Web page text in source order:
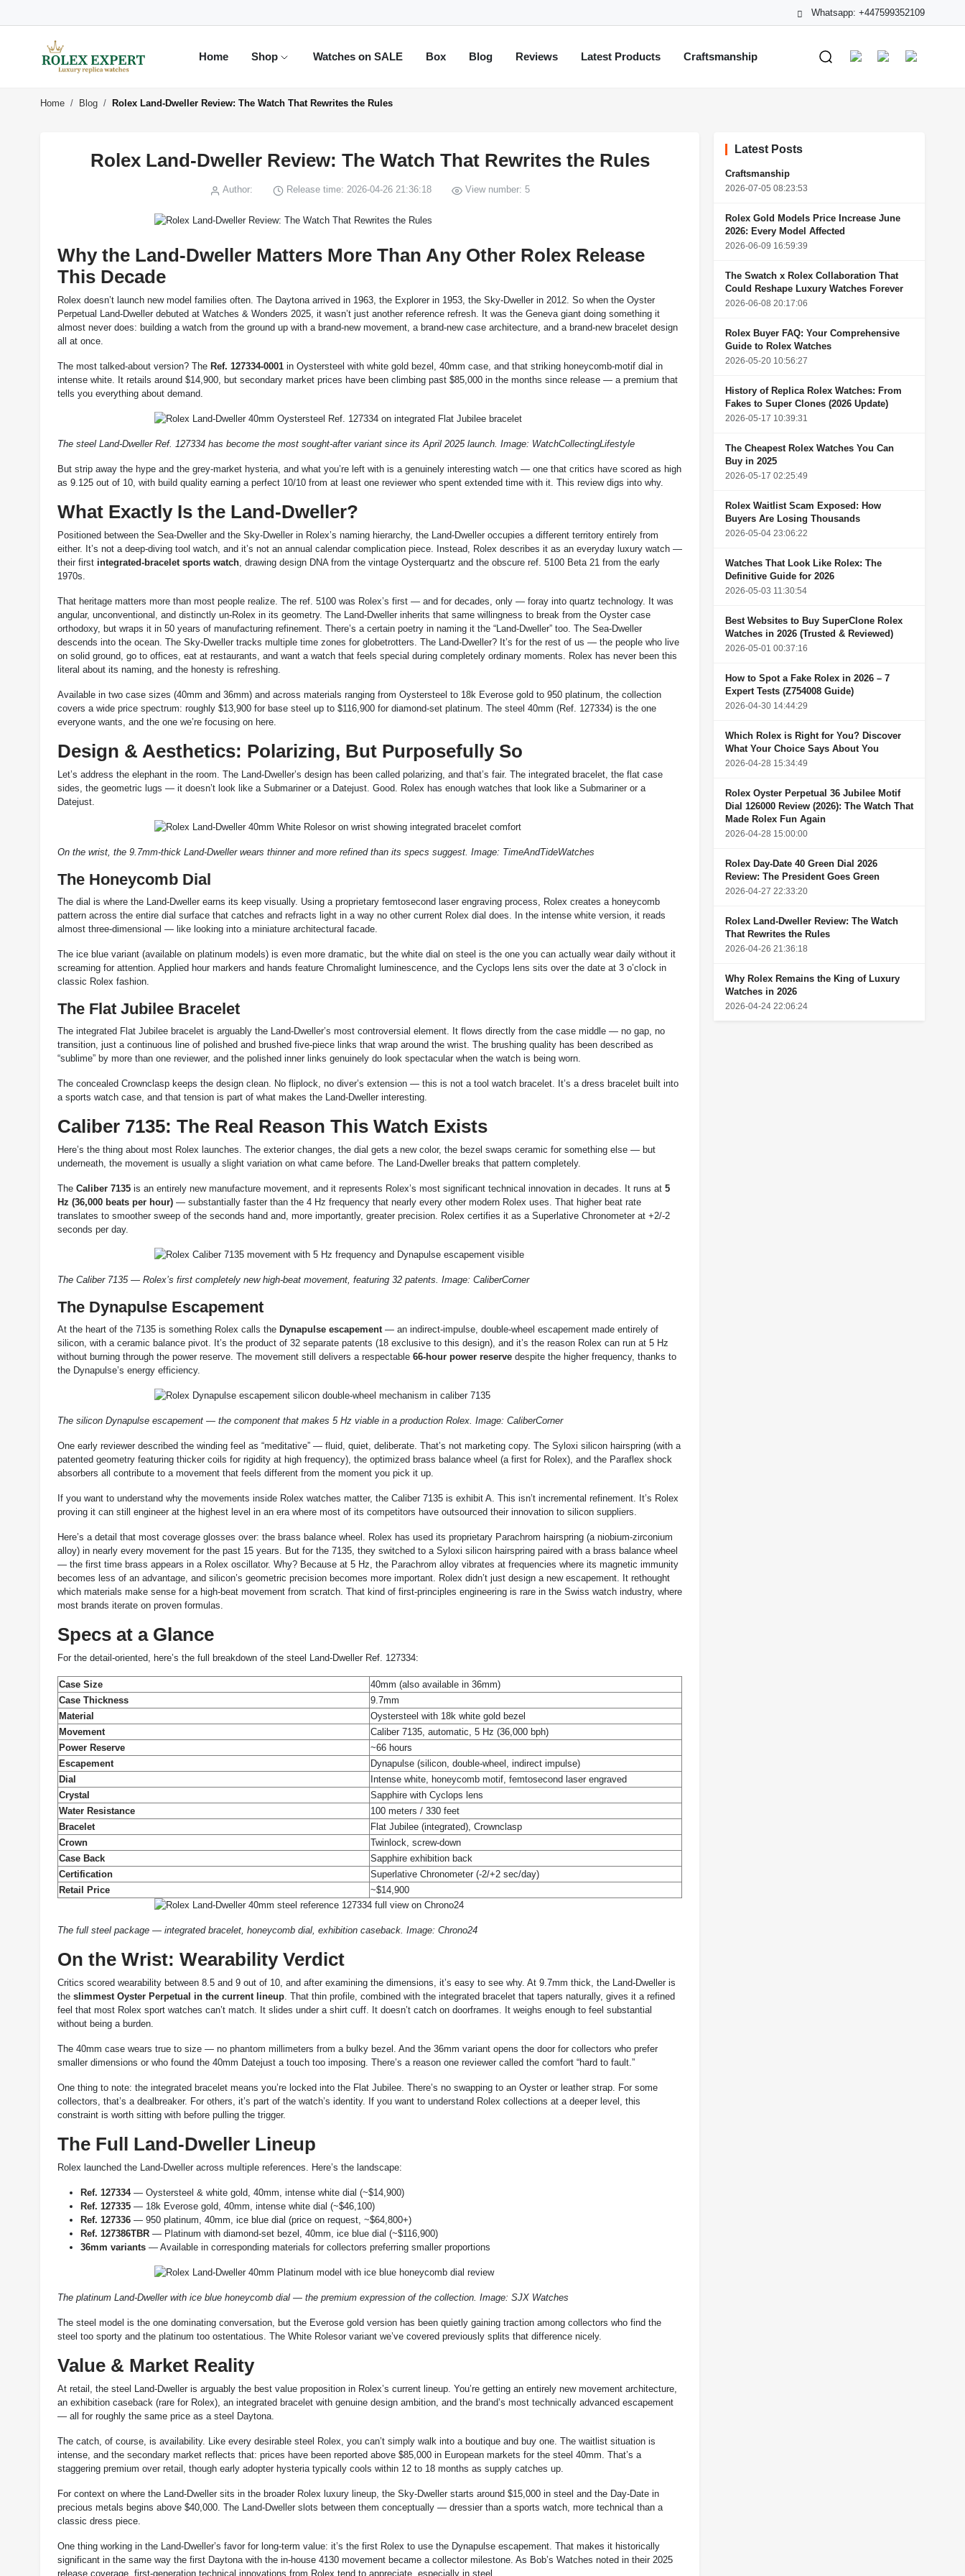
Whatsapp: +447599352109
Home Shop Watches on SALE Box Blog Reviews Latest Products Craftsmanship
Home Blog Rolex Land-Dweller Review: The Watch That Rewrites the Rules
Rolex Land-Dweller Review: The Watch That Rewrites the Rules
Author: Release time: 2026-04-26 21:36:18 View number: 5
Why the Land-Dweller Matters More Than Any Other Rolex Release
This Decade
Rolex doesn’t launch new model families often. The Daytona arrived in 1963, the Explorer in 1953, the Sky-Dweller in 2012. So when the Oyster
Perpetual Land-Dweller debuted at Watches & Wonders 2025, it wasn’t just another reference refresh. It was the Geneva giant doing something it
almost never does: building a watch from the ground up with a brand-new movement, a brand-new case architecture, and a brand-new bracelet design
all at once.
The most talked-about version? The Ref. 127334-0001 in Oystersteel with white gold bezel, 40mm case, and that striking honeycomb-motif dial in
intense white. It retails around $14,900, but secondary market prices have been climbing past $85,000 in the months since release — a premium that
tells you everything about demand.
The steel Land-Dweller Ref. 127334 has become the most sought-after variant since its April 2025 launch. Image: WatchCollectingLifestyle
But strip away the hype and the grey-market hysteria, and what you’re left with is a genuinely interesting watch — one that critics have scored as high
as 9.125 out of 10, with build quality earning a perfect 10/10 from at least one reviewer who spent extended time with it. This review digs into why.
What Exactly Is the Land-Dweller?
Positioned between the Sea-Dweller and the Sky-Dweller in Rolex’s naming hierarchy, the Land-Dweller occupies a different territory entirely from
either. It’s not a deep-diving tool watch, and it’s not an annual calendar complication piece. Instead, Rolex describes it as an everyday luxury watch —
their first integrated-bracelet sports watch, drawing design DNA from the vintage Oysterquartz and the obscure ref. 5100 Beta 21 from the early
1970s.
That heritage matters more than most people realize. The ref. 5100 was Rolex’s first — and for decades, only — foray into quartz technology. It was
angular, unconventional, and distinctly un-Rolex in its geometry. The Land-Dweller inherits that same willingness to break from the Oyster case
orthodoxy, but wraps it in 50 years of manufacturing refinement. There’s a certain poetry in naming it the “Land-Dweller” too. The Sea-Dweller
descends into the ocean. The Sky-Dweller tracks multiple time zones for globetrotters. The Land-Dweller? It’s for the rest of us — the people who live
on solid ground, go to offices, eat at restaurants, and want a watch that feels special during completely ordinary moments. Rolex has never been this
literal about its naming, and the honesty is refreshing.
Available in two case sizes (40mm and 36mm) and across materials ranging from Oystersteel to 18k Everose gold to 950 platinum, the collection
covers a wide price spectrum: roughly $13,900 for base steel up to $116,900 for diamond-set platinum. The steel 40mm (Ref. 127334) is the one
everyone wants, and the one we’re focusing on here.
Design & Aesthetics: Polarizing, But Purposefully So
Let’s address the elephant in the room. The Land-Dweller’s design has been called polarizing, and that’s fair. The integrated bracelet, the flat case
sides, the geometric lugs — it doesn’t look like a Submariner or a Datejust. Good. Rolex has enough watches that look like a Submariner or a
Datejust.
On the wrist, the 9.7mm-thick Land-Dweller wears thinner and more refined than its specs suggest. Image: TimeAndTideWatches
The Honeycomb Dial
The dial is where the Land-Dweller earns its keep visually. Using a proprietary femtosecond laser engraving process, Rolex creates a honeycomb
pattern across the entire dial surface that catches and refracts light in a way no other current Rolex dial does. In the intense white version, it reads
almost three-dimensional — like looking into a miniature architectural facade.
The ice blue variant (available on platinum models) is even more dramatic, but the white dial on steel is the one you can actually wear daily without it
screaming for attention. Applied hour markers and hands feature Chromalight luminescence, and the Cyclops lens sits over the date at 3 o’clock in
classic Rolex fashion.
The Flat Jubilee Bracelet
The integrated Flat Jubilee bracelet is arguably the Land-Dweller’s most controversial element. It flows directly from the case middle — no gap, no
transition, just a continuous line of polished and brushed five-piece links that wrap around the wrist. The brushing quality has been described as
“sublime” by more than one reviewer, and the polished inner links genuinely do look spectacular when the watch is being worn.
The concealed Crownclasp keeps the design clean. No fliplock, no diver’s extension — this is not a tool watch bracelet. It’s a dress bracelet built into
a sports watch case, and that tension is part of what makes the Land-Dweller interesting.
Caliber 7135: The Real Reason This Watch Exists
Here’s the thing about most Rolex launches. The exterior changes, the dial gets a new color, the bezel swaps ceramic for something else — but
underneath, the movement is usually a slight variation on what came before. The Land-Dweller breaks that pattern completely.
The Caliber 7135 is an entirely new manufacture movement, and it represents Rolex’s most significant technical innovation in decades. It runs at 5
Hz (36,000 beats per hour) — substantially faster than the 4 Hz frequency that nearly every other modern Rolex uses. That higher beat rate
translates to smoother sweep of the seconds hand and, more importantly, greater precision. Rolex certifies it as a Superlative Chronometer at +2/-2
seconds per day.
The Caliber 7135 — Rolex’s first completely new high-beat movement, featuring 32 patents. Image: CaliberCorner
The Dynapulse Escapement
At the heart of the 7135 is something Rolex calls the Dynapulse escapement— an indirect-impulse, double-wheel escapement made entirely of
silicon, with a ceramic balance pivot. It’s the product of 32 separate patents (18 exclusive to this design), and it’s the reason Rolex can run at 5 Hz
without burning through the power reserve. The movement still delivers a respectable 66-hour power reserve despite the higher frequency, thanks to
the Dynapulse’s energy efficiency.
The silicon Dynapulse escapement — the component that makes 5 Hz viable in a production Rolex. Image: CaliberCorner
One early reviewer described the winding feel as “meditative” — fluid, quiet, deliberate. That’s not marketing copy. The Syloxi silicon hairspring (with a
patented geometry featuring thicker coils for rigidity at high frequency), the optimized brass balance wheel (a first for Rolex), and the Paraflex shock
absorbers all contribute to a movement that feels different from the moment you pick it up.
If you want to understand why the movements inside Rolex watches matter, the Caliber 7135 is exhibit A. This isn’t incremental refinement. It’s Rolex
proving it can still engineer at the highest level in an era where most of its competitors have outsourced their innovation to silicon suppliers.
Here’s a detail that most coverage glosses over: the brass balance wheel. Rolex has used its proprietary Parachrom hairspring (a niobium-zirconium
alloy) in nearly every movement for the past 15 years. But for the 7135, they switched to a Syloxi silicon hairspring paired with a brass balance wheel
— the first time brass appears in a Rolex oscillator. Why? Because at 5 Hz, the Parachrom alloy vibrates at frequencies where its magnetic immunity
becomes less of an advantage, and silicon’s geometric precision becomes more important. Rolex didn’t just design a new escapement. It rethought
which materials make sense for a high-beat movement from scratch. That kind of first-principles engineering is rare in the Swiss watch industry, where
most brands iterate on proven formulas.
Specs at a Glance
For the detail-oriented, here’s the full breakdown of the steel Land-Dweller Ref. 127334:
Case Size
40mm (also available in 36mm)
Case Thickness
9.7mm
Material
Oystersteel with 18k white gold bezel
Movement
Caliber 7135, automatic, 5 Hz (36,000 bph)
Power Reserve
~66 hours
Escapement
Dynapulse (silicon, double-wheel, indirect impulse)
Dial
Intense white, honeycomb motif, femtosecond laser engraved
Crystal
Sapphire with Cyclops lens
Water Resistance
100 meters / 330 feet
Bracelet
Flat Jubilee (integrated), Crownclasp
Crown
Twinlock, screw-down
Case Back
Sapphire exhibition back
Certification
Superlative Chronometer (-2/+2 sec/day)
Retail Price
~$14,900
The full steel package — integrated bracelet, honeycomb dial, exhibition caseback. Image: Chrono24
On the Wrist: Wearability Verdict
Critics scored wearability between 8.5 and 9 out of 10, and after examining the dimensions, it’s easy to see why. At 9.7mm thick, the Land-Dweller is
the slimmest Oyster Perpetual in the current lineup. That thin profile, combined with the integrated bracelet that tapers naturally, gives it a refined
feel that most Rolex sport watches can’t match. It slides under a shirt cuff. It doesn’t catch on doorframes. It weighs enough to feel substantial
without being a burden.
The 40mm case wears true to size — no phantom millimeters from a bulky bezel. And the 36mm variant opens the door for collectors who prefer
smaller dimensions or who found the 40mm Datejust a touch too imposing. There’s a reason one reviewer called the comfort “hard to fault.”
One thing to note: the integrated bracelet means you’re locked into the Flat Jubilee. There’s no swapping to an Oyster or leather strap. For some
collectors, that’s a dealbreaker. For others, it’s part of the watch’s identity. If you want to understand Rolex collections at a deeper level, this
constraint is worth sitting with before pulling the trigger.
The Full Land-Dweller Lineup
Rolex launched the Land-Dweller across multiple references. Here’s the landscape:
Ref. 127334— Oystersteel & white gold, 40mm, intense white dial (~$14,900)
Ref. 127335 — 18k Everose gold, 40mm, intense white dial (~$46,100)
Ref. 127336 — 950 platinum, 40mm, ice blue dial (price on request, ~$64,800+)
Ref. 127386TBR — Platinum with diamond-set bezel, 40mm, ice blue dial (~$116,900)
36mm variants — Available in corresponding materials for collectors preferring smaller proportions
The platinum Land-Dweller with ice blue honeycomb dial — the premium expression of the collection. Image: SJX Watches
The steel model is the one dominating conversation, but the Everose gold version has been quietly gaining traction among collectors who find the
steel too sporty and the platinum too ostentatious. The White Rolesor variant we’ve covered previously splits that difference nicely.
Value & Market Reality
At retail, the steel Land-Dweller is arguably the best value proposition in Rolex’s current lineup. You’re getting an entirely new movement architecture,
an exhibition caseback (rare for Rolex), an integrated bracelet with genuine design ambition, and the brand’s most technically advanced escapement
— all for roughly the same price as a steel Daytona.
The catch, of course, is availability. Like every desirable steel Rolex, you can’t simply walk into a boutique and buy one. The waitlist situation is
intense, and the secondary market reflects that: prices have been reported above $85,000 in European markets for the steel 40mm. That’s a
staggering premium over retail, though early adopter hysteria typically cools within 12 to 18 months as supply catches up.
For context on where the Land-Dweller sits in the broader Rolex luxury lineup, the Sky-Dweller starts around $15,000 in steel and the Day-Date in
precious metals begins above $40,000. The Land-Dweller slots between them conceptually — dressier than a sports watch, more technical than a
classic dress piece.
One thing working in the Land-Dweller’s favor for long-term value: it’s the first Rolex to use the Dynapulse escapement. That makes it historically
significant in the same way the first Daytona with the in-house 4130 movement became a collector milestone. As Bob’s Watches noted in their 2025
release coverage, first-generation technical innovations from Rolex tend to appreciate, especially in steel.
Latest Posts
Craftsmanship
2026-07-05 08:23:53
Rolex Gold Models Price Increase June
2026: Every Model Affected
2026-06-09 16:59:39
The Swatch x Rolex Collaboration That
Could Reshape Luxury Watches Forever
2026-06-08 20:17:06
Rolex Buyer FAQ: Your Comprehensive
Guide to Rolex Watches
2026-05-20 10:56:27
History of Replica Rolex Watches: From
Fakes to Super Clones (2026 Update)
2026-05-17 10:39:31
The Cheapest Rolex Watches You Can
Buy in 2025
2026-05-17 02:25:49
Rolex Waitlist Scam Exposed: How
Buyers Are Losing Thousands
2026-05-04 23:06:22
Watches That Look Like Rolex: The
Definitive Guide for 2026
2026-05-03 11:30:54
Best Websites to Buy SuperClone Rolex
Watches in 2026 (Trusted & Reviewed)
2026-05-01 00:37:16
How to Spot a Fake Rolex in 2026 – 7
Expert Tests (Z754008 Guide)
2026-04-30 14:44:29
Which Rolex is Right for You? Discover
What Your Choice Says About You
2026-04-28 15:34:49
Rolex Oyster Perpetual 36 Jubilee Motif
Dial 126000 Review (2026): The Watch That
Made Rolex Fun Again
2026-04-28 15:00:00
Rolex Day-Date 40 Green Dial 2026
Review: The President Goes Green
2026-04-27 22:33:20
Rolex Land-Dweller Review: The Watch
That Rewrites the Rules
2026-04-26 21:36:18
Why Rolex Remains the King of Luxury
Watches in 2026
2026-04-24 22:06:24